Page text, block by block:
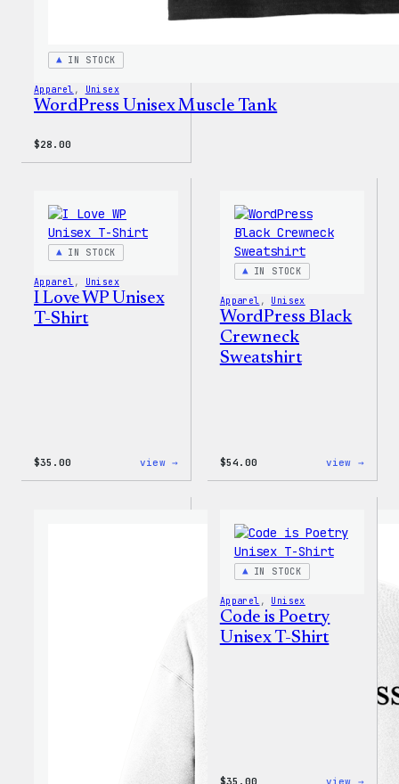
IN STOCK
Apparel , Unisex
WordPress Unisex Muscle Tank
$28.00
IN STOCK
Apparel , Unisex
I Love WP Unisex
T-Shirt
$35.00 view →
IN STOCK
Apparel , Unisex
WordPress Black
Crewneck
Sweatshirt
$54.00 view →
IN STOCK
Apparel , Unisex
Code is Poetry
Unisex T-Shirt
$35.00 view →